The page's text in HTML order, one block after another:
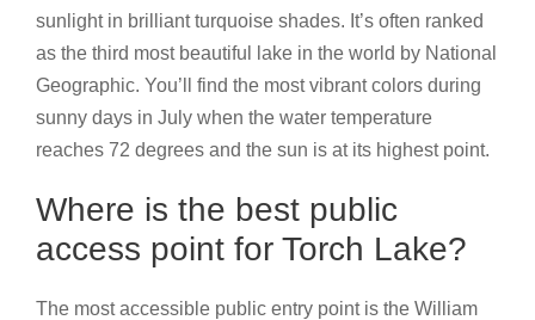
sunlight in brilliant turquoise shades. It’s often ranked
as the third most beautiful lake in the world by National
Geographic. You’ll find the most vibrant colors during
sunny days in July when the water temperature
reaches 72 degrees and the sun is at its highest point.
Where is the best public
access point for Torch Lake?
The most accessible public entry point is the William